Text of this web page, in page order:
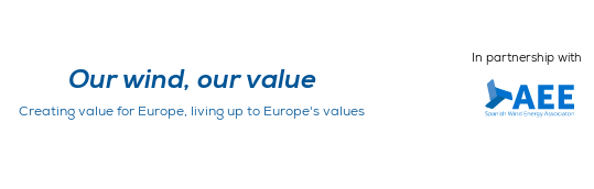
Our wind, our value
Creating value for Europe, living up to Europe's values
In partnership with